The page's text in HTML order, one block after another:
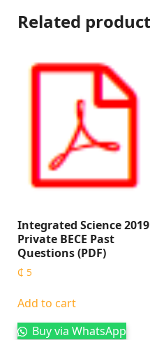
Related
Integrated Science 2019
Private BECE Past
Questions (PDF)
₵ 5
Add to cart
Buy via WhatsApp